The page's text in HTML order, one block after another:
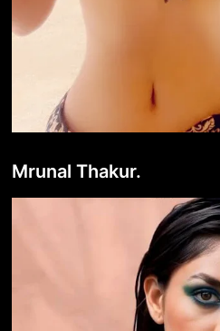
Mrunal Thakur.